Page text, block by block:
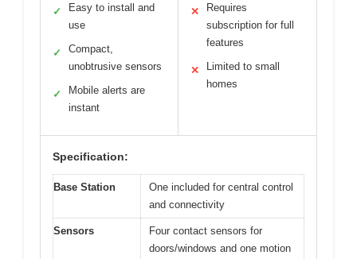
✓
Easy to install and
use
✓
Compact,
unobtrusive sensors
✓
Mobile alerts are
instant
✕
Requires
subscription for full
features
✕
Limited to small
homes
Specification:
Base Station
One included for central control
and connectivity
Sensors
Four contact sensors for
doors/windows and one motion